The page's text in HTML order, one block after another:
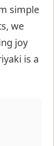
simple
we
joy
is a